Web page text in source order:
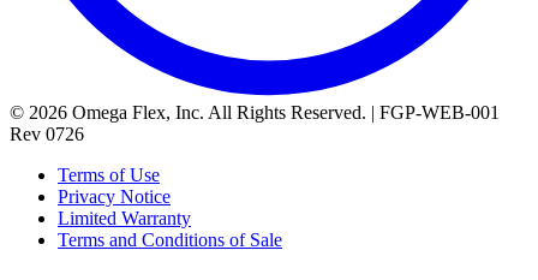
© 2026 Omega Flex, Inc. All Rights Reserved. | FGP-WEB-001
Rev 0726
Terms of Use
Privacy Notice
Limited Warranty
Terms and Conditions of Sale